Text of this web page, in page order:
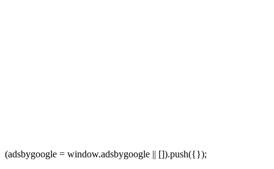
(adsbygoogle = window.adsbygoogle || []).push({});